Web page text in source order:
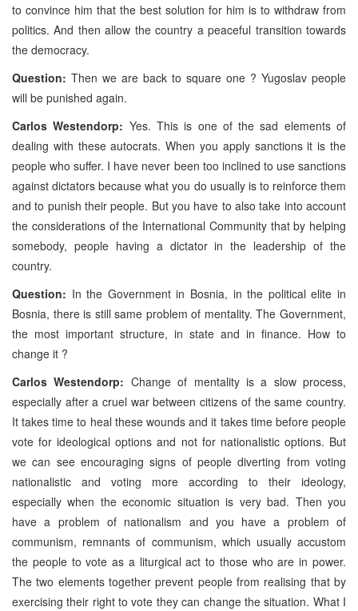
to convince him that the best solution for him is to withdraw from
politics. And then allow the country a peaceful transition towards
the democracy.
Question: Then we are back to square one ? Yugoslav people
will be punished again.
Carlos Westendorp: Yes. This is one of the sad elements of
dealing with these autocrats. When you apply sanctions it is the
people who suffer. I have never been too inclined to use sanctions
against dictators because what you do usually is to reinforce them
and to punish their people. But you have to also take into account
the considerations of the International Community that by helping
somebody, people having a dictator in the leadership of the
country.
Question: In the Government in Bosnia, in the political elite in
Bosnia, there is still same problem of mentality. The Government,
the most important structure, in state and in finance. How to
change it ?
Carlos Westendorp: Change of mentality is a slow process,
especially after a cruel war between citizens of the same country.
It takes time to heal these wounds and it takes time before people
vote for ideological options and not for nationalistic options. But
we can see encouraging signs of people diverting from voting
nationalistic and voting more according to their ideology,
especially when the economic situation is very bad. Then you
have a problem of nationalism and you have a problem of
communism, remnants of communism, which usually accustom
the people to vote as a liturgical act to those who are in power.
The two elements together prevent people from realising that by
exercising their right to vote they can change the situation. What I